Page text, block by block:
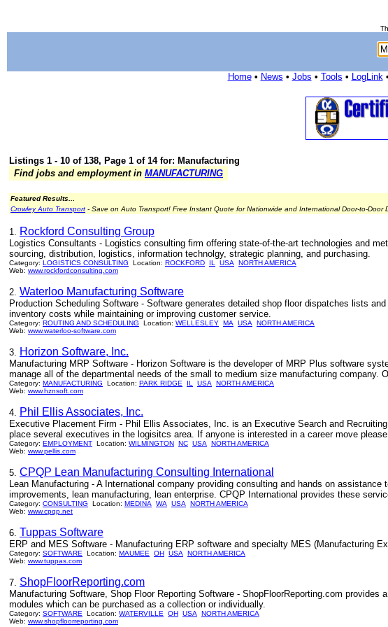
Home• News • Jobs • Tools • LogLink•
Listings 1 - 10 of 138, Page 1 of 14 for: Manufacturing
Find jobs and employment in MANUFACTURING
Featured Results...
Crowley Auto Transport - Save on Auto Transport! Free Instant Quote for Nationwide and International Door-to-Door
1. Rockford Consulting Group
Logistics Consultants - Logistics consulting firm offering state-of-the-art technologies and
sourcing, distribution, logistics, information technolgy, strategic planning, and purchasing.
Category: LOGISTICS CONSULTING Location: ROCKFORD IL USA
NORTH AMERICA
Web: www.rockfordconsulting.com
2. Waterloo Manufacturing Software
Production Scheduling Software - Software generates detailed shop floor dispatches lists
inventory costs while maintaining or improving customer service.
Category: ROUTING AND SCHEDULING Location: WELLESLEY MA USA
NORTH AMERICA
Web: www.waterloo-software.com
3. Horizon Software, Inc.
Manufacturing MRP Software - Horizon Software is the developer of MRP Plus software
manage all of the departmental needs of the small to medium size manufacturing company.
Category: MANUFACTURING Location: PARK RIDGE IL USA
NORTH AMERICA
Web: www.hznsoft.com
4. Phil Ellis Associates, Inc.
Executive Placement Firm - Phil Ellis Associates, Inc. is an Executive Search and
place several executives in the logisitcs area. If anyone is interested in a career move
Category: EMPLOYMENT Location: WILMINGTON NC USA
NORTH AMERICA
Web: www.pellis.com
5. CPQP Lean Manufacturing Consulting International
Lean Manufacturing - A International company providing consulting and hands on
improvements, lean manufacturing, lean enterprise. CPQP International provides these
Category: CONSULTING Location: MEDINA WA USA
NORTH AMERICA
Web: www.cpqp.net
6. Tuppas Software
ERP and MES Software - Manufacturing ERP software and specialty MES (Manufacturing
Category: SOFTWARE Location: MAUMEE OH USA
NORTH AMERICA
Web: www.tuppas.com
7. ShopFloorReporting.com
Manufacturing Software, Shop Floor Reporting Software - ShopFloorReporting.com
modules which can be purchased as a collection or individually.
Category: SOFTWARE Location: WATERVILLE OH USA
NORTH AMERICA
Web: www.shopfloorreporting.com